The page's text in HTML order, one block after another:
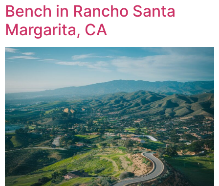
Bench in Rancho Santa
Margarita, CA